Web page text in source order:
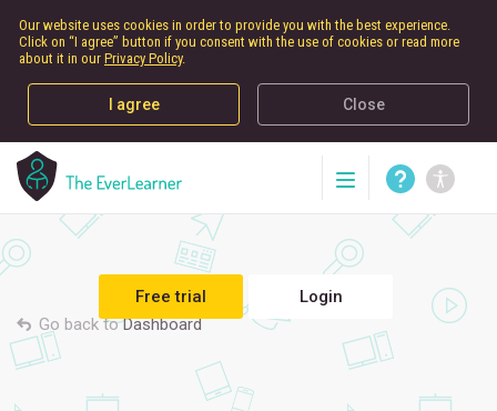
Our website uses cookies in order to provide you with the best experience.
Click on “I agree” button if you consent with the use of cookies or read more
about it in our Privacy Policy.
I agree Close
Free trial
Login
Go back toDashboard